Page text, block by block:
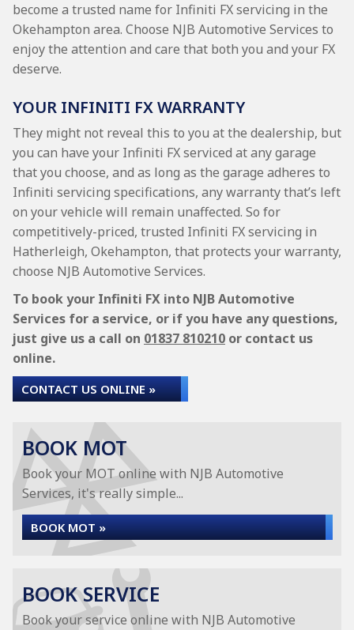
become a trusted name for Infiniti FX servicing in the
Okehampton area. Choose NJB Automotive Services to
enjoy the attention and care that both you and your FX
deserve.
YOUR INFINITI FX WARRANTY
They might not reveal this to you at the dealership, but
you can have your Infiniti FX serviced at any garage
that you choose, and as long as the garage adheres to
Infiniti servicing specifications, any warranty that’s left
on your vehicle will remain unaffected. So for
competitively-priced, trusted Infiniti FX servicing in
Hatherleigh, Okehampton, that protects your warranty,
choose NJB Automotive Services.
To book your Infiniti FX into NJB Automotive
Services for a service, or if you have any questions,
just give us a call on 01837 810210 or contact us
online.
CONTACT US ONLINE »
BOOK MOT
Book your MOT online with NJB Automotive
Services, it's really simple...
BOOK MOT »
BOOK SERVICE
Book your service online with NJB Automotive